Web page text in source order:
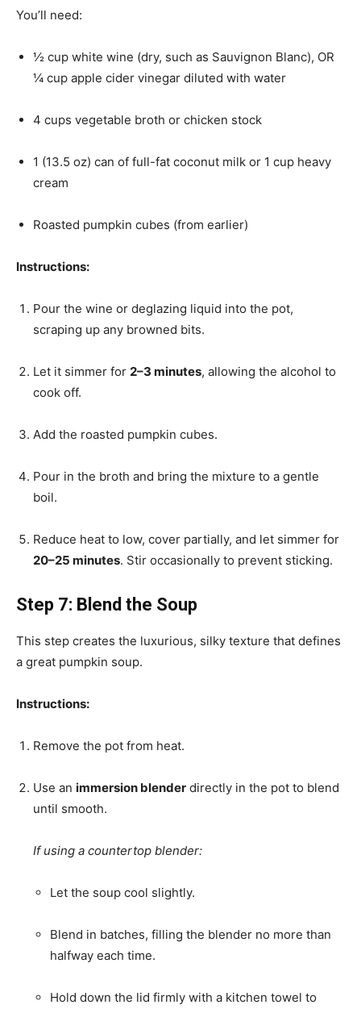
You’ll need:
½ cup white wine (dry, such as Sauvignon Blanc), OR
¼ cup apple cider vinegar diluted with water
4 cups vegetable broth or chicken stock
1 (13.5 oz) can of full-fat coconut milk or 1 cup heavy
cream
Roasted pumpkin cubes (from earlier)
Instructions:
Pour the wine or deglazing liquid into the pot,
scraping up any browned bits.
Let it simmer for 2–3 minutes, allowing the alcohol to
cook off.
Add the roasted pumpkin cubes.
Pour in the broth and bring the mixture to a gentle
boil.
Reduce heat to low, cover partially, and let simmer for
20–25 minutes. Stir occasionally to prevent sticking.
Step 7: Blend the Soup
This step creates the luxurious, silky texture that defines
a great pumpkin soup.
Instructions:
Remove the pot from heat.
Use an immersion blender directly in the pot to blend
until smooth.
If using a countertop blender:
Let the soup cool slightly.
Blend in batches, filling the blender no more than
halfway each time.
Hold down the lid firmly with a kitchen towel to